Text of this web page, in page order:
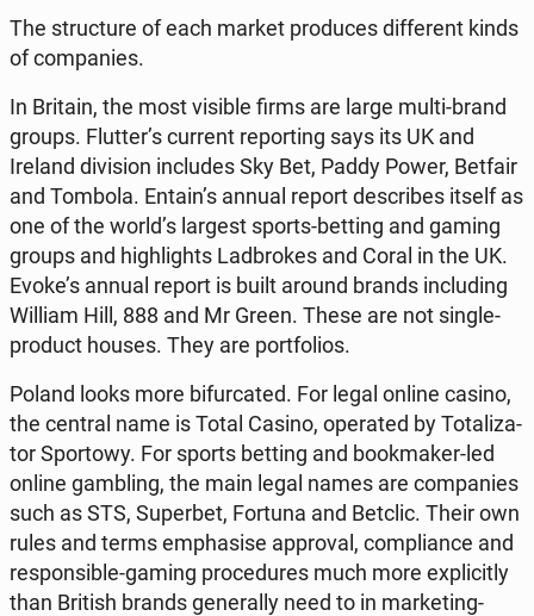
The struc­tu­re of each market pro­du­ces dif­fe­rent kinds
of com­pa­nies.
In Britain, the most visible firms are large multi-brand
groups. Flutter’s current re­por­ting says its UK and
Ireland di­vi­sion in­c­lu­des Sky Bet, Paddy Power, Betfair
and Tombola. Entain’s annual report de­scri­bes itself as
one of the world’s largest sports-betting and gaming
groups and hi­gh­li­ghts Lad­bro­kes and Coral in the UK.
Evoke’s annual report is built around brands in­c­lu­ding
William Hill, 888 and Mr Green. These are not single-
product houses. They are port­fo­lios.
Poland looks more bi­fur­ca­ted. For legal online casino,
the central name is Total Casino, ope­ra­ted by To­ta­li­za­
tor Spor­to­wy. For sports betting and bo­ok­ma­ker-led
online gam­bling, the main legal names are com­pa­nies
such as STS, Su­per­bet, Fortuna and Betclic. Their own
rules and terms em­pha­si­se ap­pro­val, com­plian­ce and
re­spon­si­ble-gaming pro­ce­du­res much more expli­ci­tly
than British brands ge­ne­ral­ly need to in mar­ke­ting-